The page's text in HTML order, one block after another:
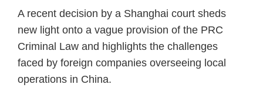
A recent decision by a Shanghai court sheds
new light onto a vague provision of the PRC
Criminal Law and highlights the challenges
faced by foreign companies overseeing local
operations in China.